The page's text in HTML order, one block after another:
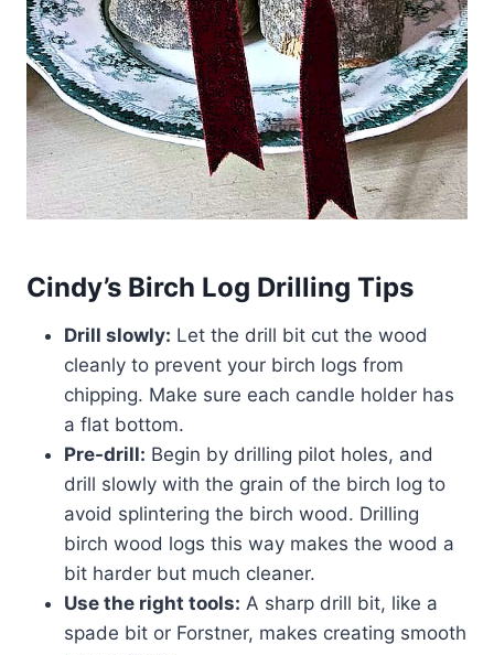
Cindy’s Birch Log Drilling Tips
Drill slowly: Let the drill bit cut the wood
cleanly to prevent your birch logs from
chipping. Make sure each candle holder has
a flat bottom.
Pre-drill: Begin by drilling pilot holes, and
drill slowly with the grain of the birch log to
avoid splintering the birch wood. Drilling
birch wood logs this way makes the wood a
bit harder but much cleaner.
Use the right tools: A sharp drill bit, like a
spade bit or Forstner, makes creating smooth